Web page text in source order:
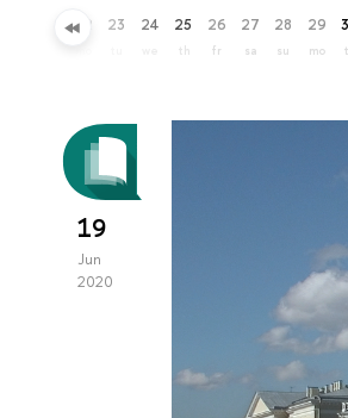
22 23 24 25
th
26
fr
27
sa
28
su
29
mo
19
Jun
2020